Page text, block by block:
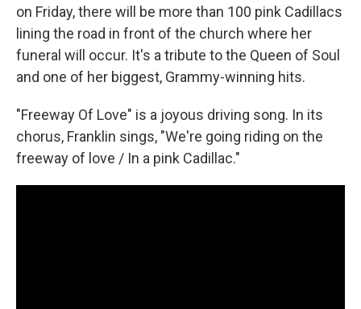
on Friday, there will be more than 100 pink Cadillacs
lining the road in front of the church where her
funeral will occur. It's a tribute to the Queen of Soul
and one of her biggest, Grammy-winning hits.
"Freeway Of Love" is a joyous driving song. In its
chorus, Franklin sings, "We're going riding on the
freeway of love / In a pink Cadillac."